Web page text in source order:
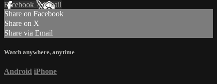
Facebook XEmail
Share on Facebook
Share on X
Share via Email
Watch anywhere, anytime
Android iPhone